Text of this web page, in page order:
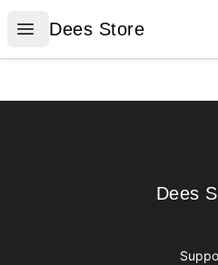
Open menu
Dees Store
Dees Store
Dees
Dees